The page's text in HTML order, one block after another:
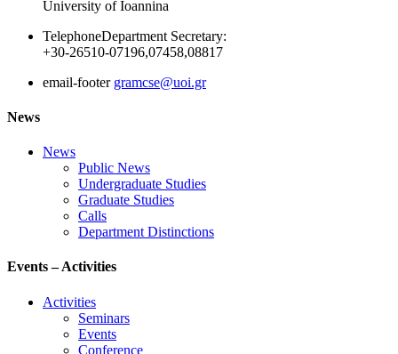
University of Ioannina
TelephoneDepartment Secretary:
+30-26510-07196,07458,08817
email-footer gramcse@uoi.gr
News
News
Public News
Undergraduate Studies
Graduate Studies
Calls
Department Distinctions
Events – Activities
Activities
Seminars
Events
Conference